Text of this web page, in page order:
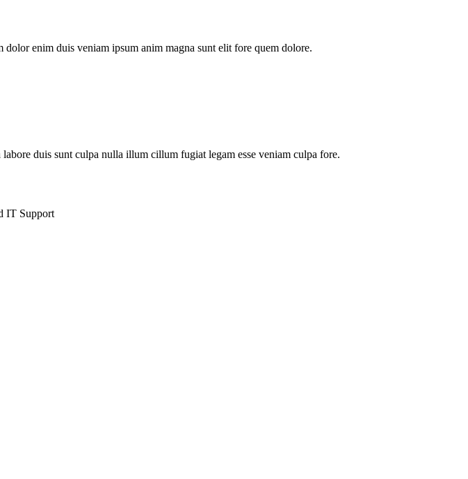
enim duis veniam ipsum anim magna sunt elit fore quem dolore.
duis sunt culpa nulla illum cillum fugiat legam esse veniam culpa fore.
IT Support